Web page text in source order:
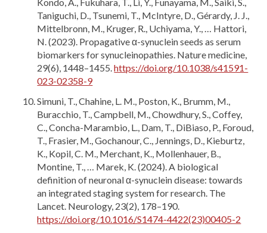
Kondo, A., Fukuhara, T., Li, Y., Funayama, M., Saiki, S.,
Taniguchi, D., Tsunemi, T., McIntyre, D., Gérardy, J. J.,
Mittelbronn, M., Kruger, R., Uchiyama, Y., … Hattori,
N. (2023). Propagative α-synuclein seeds as serum
biomarkers for synucleinopathies. Nature medicine,
29(6), 1448–1455.https://doi.org/10.1038/s41591-
023-02358-9
Simuni, T., Chahine, L. M., Poston, K., Brumm, M.,
Buracchio, T., Campbell, M., Chowdhury, S., Coffey,
C., Concha-Marambio, L., Dam, T., DiBiaso, P., Foroud,
T., Frasier, M., Gochanour, C., Jennings, D., Kieburtz,
K., Kopil, C. M., Merchant, K., Mollenhauer, B.,
Montine, T., … Marek, K. (2024). A biological
definition of neuronal α-synuclein disease: towards
an integrated staging system for research. The
Lancet. Neurology, 23(2), 178–190.
https://doi.org/10.1016/S1474-4422(23)00405-2